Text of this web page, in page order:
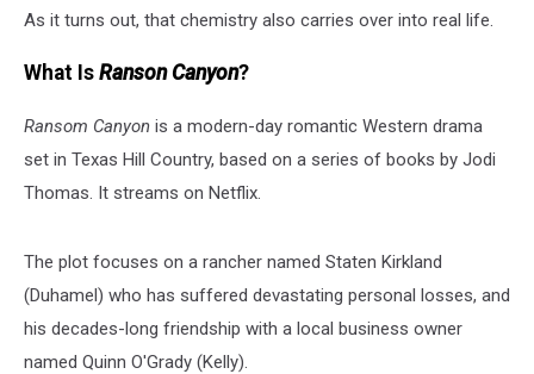
As it turns out, that chemistry also carries over into real life.
What Is Ranson Canyon?
Ransom Canyon is a modern-day romantic Western drama
set in Texas Hill Country, based on a series of books by Jodi
Thomas. It streams on Netflix.
The plot focuses on a rancher named Staten Kirkland
(Duhamel) who has suffered devastating personal losses, and
his decades-long friendship with a local business owner
named Quinn O'Grady (Kelly).